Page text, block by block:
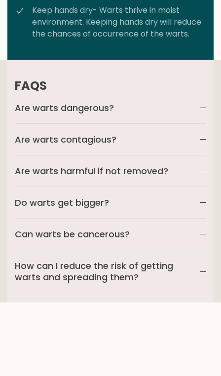
Keep hands dry- Warts thrive in moist
environment. Keeping hands dry will reduce
the chances of occurrence of the warts.
FAQS
Are warts dangerous?
Are warts contagious?
Are warts harmful if not removed?
Do warts get bigger?
Can warts be cancerous?
How can I reduce the risk of getting
warts and spreading them?